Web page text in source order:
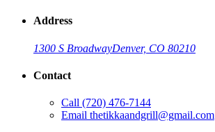
Address
1300 S BroadwayDenver, CO 80210
Contact
Call (720) 476-7144
Email thetikkaandgrill@gmail.com